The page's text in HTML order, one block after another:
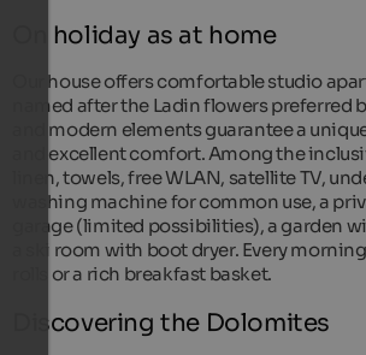
On holiday as at home
Our house offers comfortable studio
named after the Ladin flowers preferred
and modern elements guarantee a
and excellent comfort. Among the
linen, towels, free WLAN, satellite TV,
washing machine for common use, a
garage (limited possibilities), a garden
a ski room with boot dryer. Every
rolls or a rich breakfast basket.
Discovering the Dolomites